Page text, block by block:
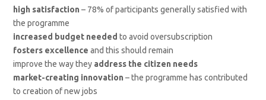
high satisfaction – 78% of participants generally satisfied with
the programme
increased budget needed to avoid oversubscription
fosters excellence and this should remain
improve the way they address the citizen needs
market-creating innovation – the programme has contributed
to creation of new jobs